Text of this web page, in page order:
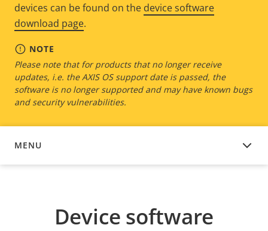
devices can be found on the device software
download page.
NOTE
Please note that for products that no longer receive
updates, i.e. the AXIS OS support date is passed, the
software is no longer supported and may have known bugs
and security vulnerabilities.
MENU
DEVICE SOFTWARE
Device software